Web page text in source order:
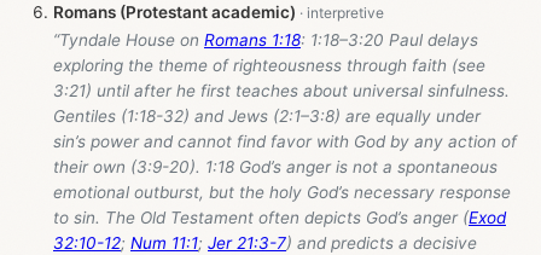
Romans (Protestant academic)
“Tyndale House on Romans 1:18: 1:18–3:20 Paul delays
exploring the theme of righteousness through faith (see
3:21) until after he first teaches about universal sinfulness.
Gentiles (1:18-32) and Jews (2:1–3:8) are equally under
sin’s power and cannot find favor with God by any action of
their own (3:9-20). 1:18 God’s anger is not a spontaneous
emotional outburst, but the holy God’s necessary response
to sin. The Old Testament often depicts God’s anger (Exod
32:10-12; Num 11:1; Jer 21:3-7) and predicts a decisive